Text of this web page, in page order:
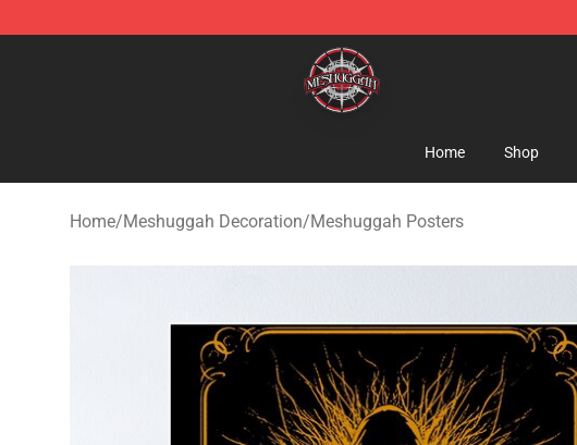
Meshuggah Shop - Official Meshuggah Merchandise Store
Home Shop
Home/Meshuggah Decoration/Meshuggah Posters